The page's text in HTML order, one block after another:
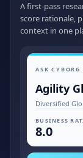
A first-pass
score rationale,
context in one
ASK CYBORG
Agility
Diversified
BUSINESS
8.0